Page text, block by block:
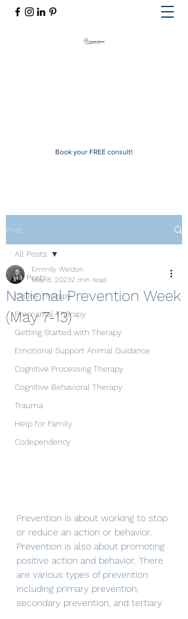
Book your FREE consult!
Post
All Posts
Online Therapy
Premarital Therapy
Getting Started with Therapy
Emotional Support Animal Guidance
Cognitive Processing Therapy
Cognitive Behavioral Therapy
Trauma
Help for Family
Codependency
All Posts
National Prevention Week
(May 7-13)
Emmily Weldon
May 8, 20232 min read
Prevention is about working to stop
or reduce an action or behavior.
Prevention is also about promoting
positive action and behavior. There
are various types of prevention
including primary prevention,
secondary prevention, and tertiary